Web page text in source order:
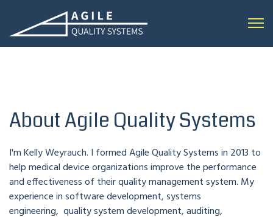
About Agile Quality Systems
I'm Kelly Weyrauch. I formed Agile Quality Systems in 2013 to
help medical device organizations improve the performance
and effectiveness of their quality management system. My
experience in software development, systems
engineering, quality system development, auditing,